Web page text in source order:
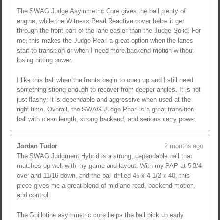
The SWAG Judge Asymmetric Core gives the ball plenty of
engine, while the Witness Pearl Reactive cover helps it get
through the front part of the lane easier than the Judge Solid. For
me, this makes the Judge Pearl a great option when the lanes
start to transition or when I need more backend motion without
losing hitting power.
I like this ball when the fronts begin to open up and I still need
something strong enough to recover from deeper angles. It is not
just flashy; it is dependable and aggressive when used at the
right time. Overall, the SWAG Judge Pearl is a great transition
ball with clean length, strong backend, and serious carry power.
Jordan Tudor
2 months ago
The SWAG Judgment Hybrid is a strong, dependable ball that
matches up well with my game and layout. With my PAP at 5 3/4
over and 11/16 down, and the ball drilled 45 x 4 1/2 x 40, this
piece gives me a great blend of midlane read, backend motion,
and control.
The Guillotine asymmetric core helps the ball pick up early